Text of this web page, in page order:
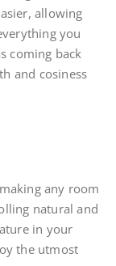
you
coming back
and cosiness
any room
natural and
in your
the utmost